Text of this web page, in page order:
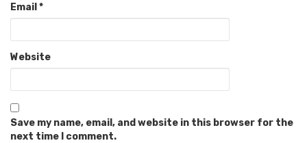
Email *
Website
Save my name, email, and website in this browser for the
next time I comment.